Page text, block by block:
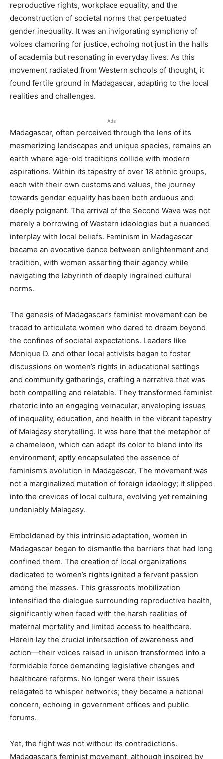
reproductive rights, workplace equality, and the
deconstruction of societal norms that perpetuated
gender inequality. It was an invigorating symphony of
voices clamoring for justice, echoing not just in the halls
of academia but resonating in everyday lives. As this
movement radiated from Western schools of thought, it
found fertile ground in Madagascar, adapting to the local
realities and challenges.
Ads
Madagascar, often perceived through the lens of its
mesmerizing landscapes and unique species, remains an
earth where age-old traditions collide with modern
aspirations. Within its tapestry of over 18 ethnic groups,
each with their own customs and values, the journey
towards gender equality has been both arduous and
deeply poignant. The arrival of the Second Wave was not
merely a borrowing of Western ideologies but a nuanced
interplay with local beliefs. Feminism in Madagascar
became an evocative dance between enlightenment and
tradition, with women asserting their agency while
navigating the labyrinth of deeply ingrained cultural
norms.
The genesis of Madagascar’s feminist movement can be
traced to articulate women who dared to dream beyond
the confines of societal expectations. Leaders like
Monique D. and other local activists began to foster
discussions on women’s rights in educational settings
and community gatherings, crafting a narrative that was
both compelling and relatable. They transformed feminist
rhetoric into an engaging vernacular, enveloping issues
of inequality, education, and health in the vibrant tapestry
of Malagasy storytelling. It was here that the metaphor of
a chameleon, which can adapt its color to blend into its
environment, aptly encapsulated the essence of
feminism’s evolution in Madagascar. The movement was
not a marginalized mutation of foreign ideology; it slipped
into the crevices of local culture, evolving yet remaining
undeniably Malagasy.
Emboldened by this intrinsic adaptation, women in
Madagascar began to dismantle the barriers that had long
confined them. The creation of local organizations
dedicated to women’s rights ignited a fervent passion
among the masses. This grassroots mobilization
intensified the dialogue surrounding reproductive health,
significantly when faced with the harsh realities of
maternal mortality and limited access to healthcare.
Herein lay the crucial intersection of awareness and
action—their voices raised in unison transformed into a
formidable force demanding legislative changes and
healthcare reforms. No longer were their issues
relegated to whisper networks; they became a national
concern, echoing in government offices and public
forums.
Yet, the fight was not without its contradictions.
Madagascar’s feminist movement, although inspired by